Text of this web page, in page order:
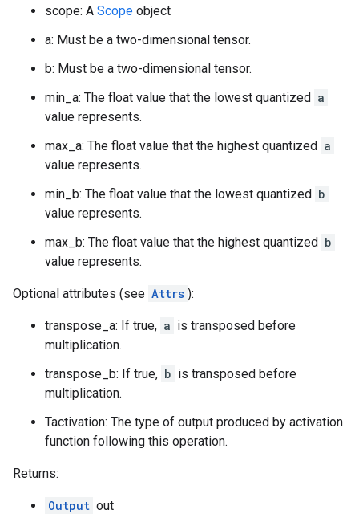
scope: A Scope object
a: Must be a two-dimensional tensor.
b: Must be a two-dimensional tensor.
min_a: The float value that the lowest quantized a
value represents.
max_a: The float value that the highest quantized a
value represents.
min_b: The float value that the lowest quantized b
value represents.
max_b: The float value that the highest quantized b
value represents.
Optional attributes (see Attrs ):
transpose_a: If true, a is transposed before
multiplication.
transpose_b: If true, b is transposed before
multiplication.
Tactivation: The type of output produced by activation
function following this operation.
Returns:
Output out